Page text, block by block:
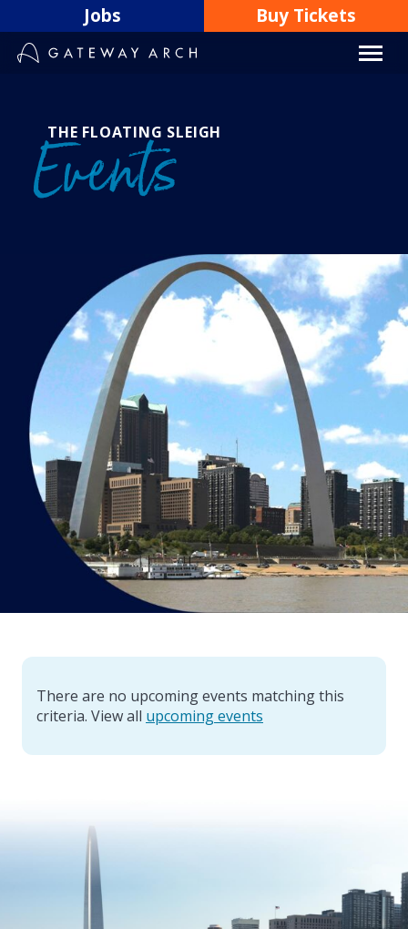
to
content
Jobs Buy Tickets
THE FLOATING SLEIGH
Events
There are no upcoming events matching this
criteria. View all upcoming events